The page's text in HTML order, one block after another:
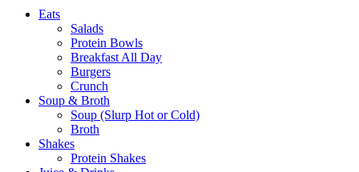
Eats
Salads
Protein Bowls
Breakfast All Day
Burgers
Crunch
Soup & Broth
Soup (Slurp Hot or Cold)
Broth
Shakes
Protein Shakes